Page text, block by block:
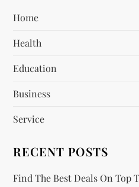
g
a
t
i
o
n
Home
Health
Education
Business
Service
RECENT POSTS
Find The Best Deals On Top